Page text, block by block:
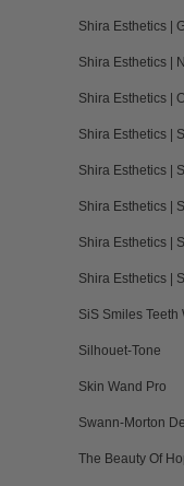
Shira Esthetics |
Shira Esthetics |
Shira Esthetics |
Shira Esthetics |
Shira Esthetics |
Shira Esthetics |
Shira Esthetics |
Shira Esthetics |
SiS Smiles Teeth
Silhouet-Tone
Skin Wand Pro
Swann-Morton
The Beauty Of